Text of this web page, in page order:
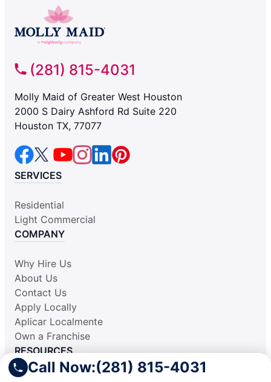
Call Now:(281) 815-4031
(281) 815-4031
Molly Maid of Greater West Houston
2000 S Dairy Ashford Rd Suite 220
Houston TX, 77077
SERVICES
Residential
Light Commercial
COMPANY
Why Hire Us
About Us
Contact Us
Apply Locally
Aplicar Localmente
Own a Franchise
RESOURCES